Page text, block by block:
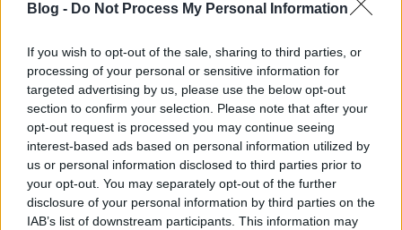
Blog - Do Not Process My Personal Information
If you wish to opt-out of the sale, sharing to third parties, or
processing of your personal or sensitive information for
targeted advertising by us, please use the below opt-out
section to confirm your selection. Please note that after your
opt-out request is processed you may continue seeing
interest-based ads based on personal information utilized by
us or personal information disclosed to third parties prior to
your opt-out. You may separately opt-out of the further
disclosure of your personal information by third parties on the
IAB’s list of downstream participants. This information may
10 eladó középkori ingatlan
Magyarországon. Várfal a
nappaliban, boltív a pincében,
kőkeret a homlokzaton - törökdúlás
előtti kecók
Zubreczki Dávid•2014. május 29.